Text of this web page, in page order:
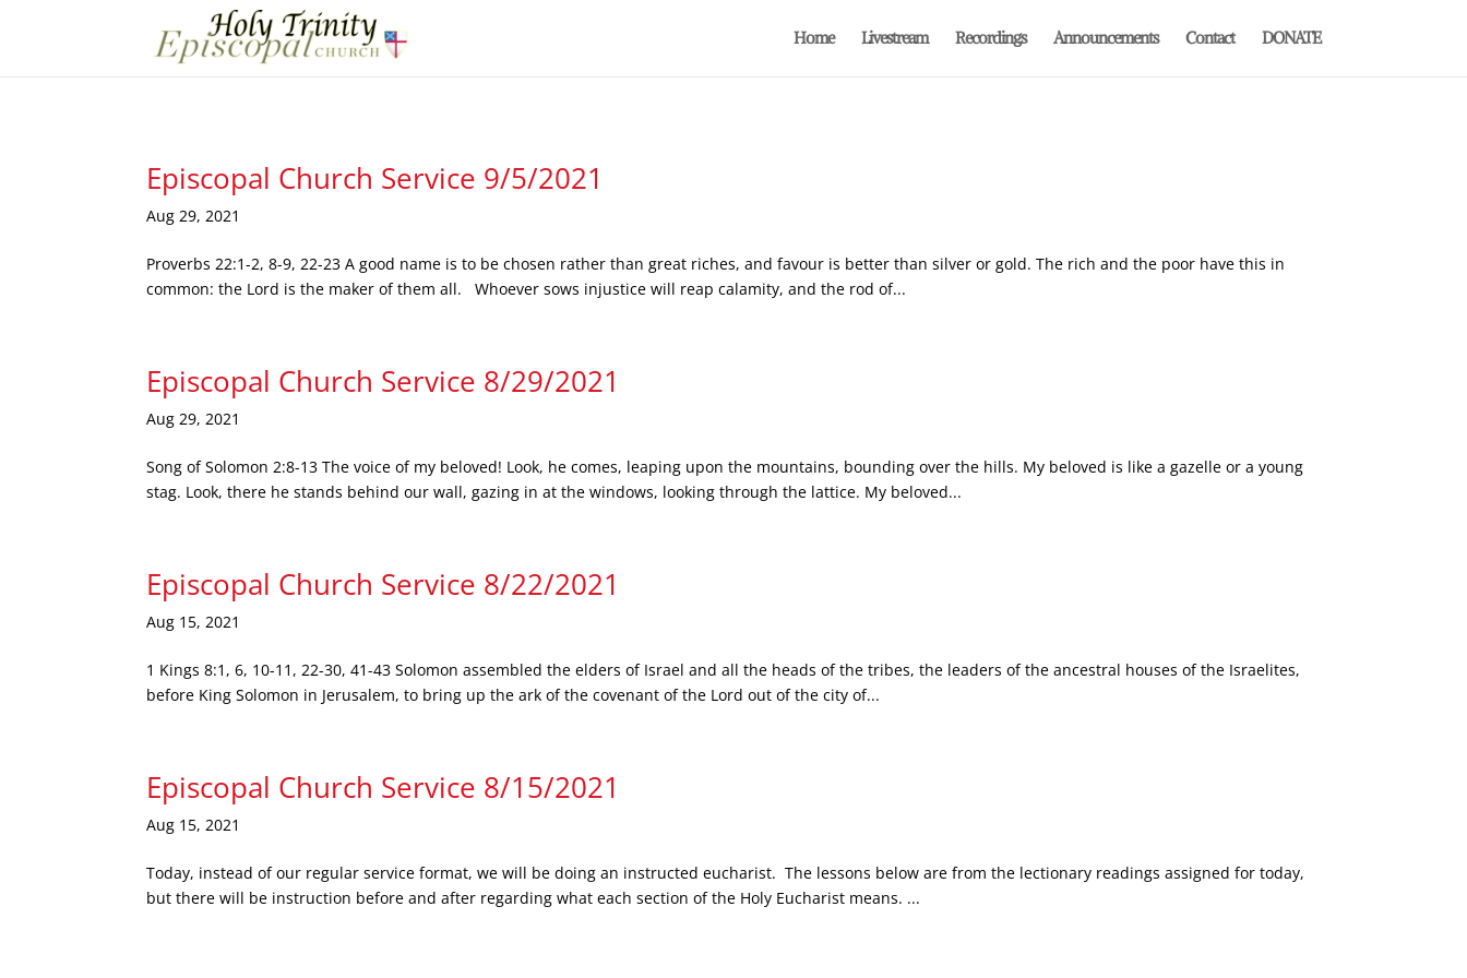
Home Livestream Recordings Announcements Contact DONATE
Episcopal Church Service 9/5/2021
Aug 29, 2021
Proverbs 22:1-2, 8-9, 22-23 A good name is to be chosen rather than great riches, and favour is better than silver or gold. The rich and the poor have this in
common: the Lord is the maker of them all. Whoever sows injustice will reap calamity, and the rod of...
Episcopal Church Service 8/29/2021
Aug 29, 2021
Song of Solomon 2:8-13 The voice of my beloved! Look, he comes, leaping upon the mountains, bounding over the hills. My beloved is like a gazelle or a young
stag. Look, there he stands behind our wall, gazing in at the windows, looking through the lattice. My beloved...
Episcopal Church Service 8/22/2021
Aug 15, 2021
1 Kings 8:1, 6, 10-11, 22-30, 41-43 Solomon assembled the elders of Israel and all the heads of the tribes, the leaders of the ancestral houses of the Israelites,
before King Solomon in Jerusalem, to bring up the ark of the covenant of the Lord out of the city of...
Episcopal Church Service 8/15/2021
Aug 15, 2021
Today, instead of our regular service format, we will be doing an instructed eucharist. The lessons below are from the lectionary readings assigned for today,
but there will be instruction before and after regarding what each section of the Holy Eucharist means. ...